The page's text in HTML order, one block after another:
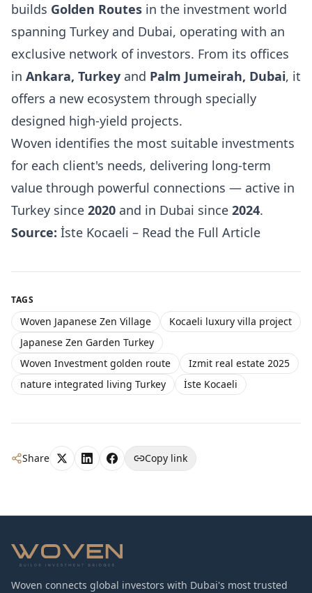
builds Golden Routes in the investment world
spanning Turkey and Dubai, operating with an
exclusive network of investors. From its offices
in Ankara, Turkey and Palm Jumeirah, Dubai, it
offers a new ecosystem through specially
designed high-yield projects.
Woven identifies the most suitable investments
for each client's needs, delivering long-term
value through powerful connections — active in
Turkey since 2020 and in Dubai since 2024.
Source: İste Kocaeli – Read the Full Article
TAGS
Woven Japanese Zen Village
Kocaeli luxury villa project
Japanese Zen Garden Turkey
Woven Investment golden route
Izmit real estate 2025
nature integrated living Turkey
İste Kocaeli
Share Copy link
Woven connects global investors with Dubai's most trusted